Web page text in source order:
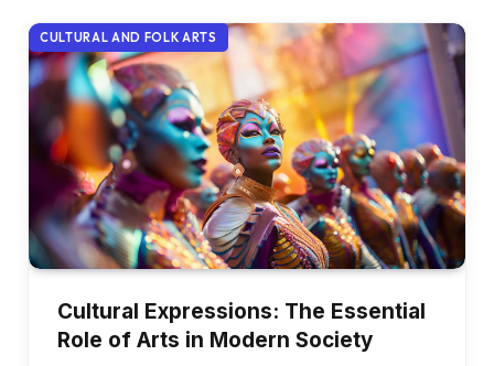
CULTURAL AND FOLK ARTS
Cultural Expressions: The Essential
Role of Arts in Modern Society